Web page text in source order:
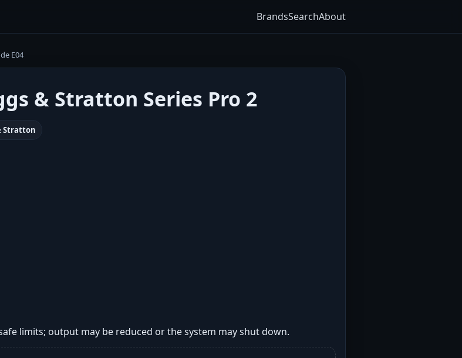
BrandsSearchAbout
E04
& Stratton Series Pro 2
Stratton
limits; output may be reduced or the system may shut down.